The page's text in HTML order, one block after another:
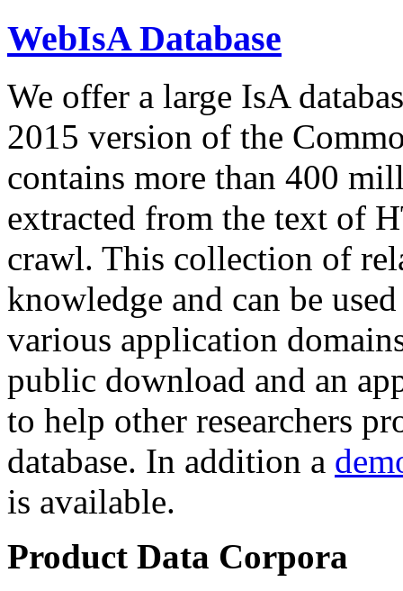
WebIsA Database
We offer a large IsA
2015 version of the
contains more than 400
extracted from the text of
crawl. This collection of
knowledge and can be
various application
public download and an
to help other researchers
database. In addition a
is available.
Product Data Corpora